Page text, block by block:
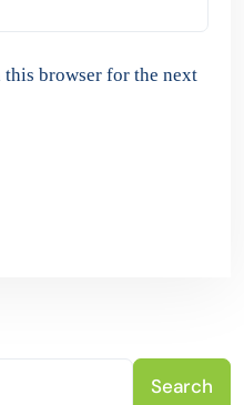
this browser for the next
Search